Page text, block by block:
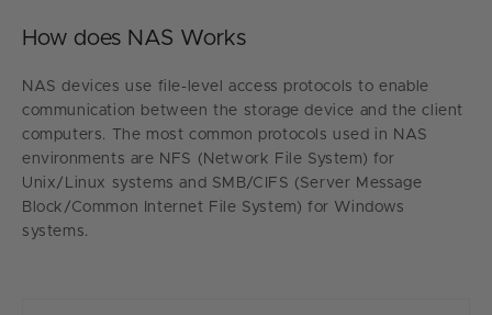
How does NAS Works
NAS devices use file-level access protocols to enable
communication between the storage device and the client
computers. The most common protocols used in NAS
environments are NFS (Network File System) for
Unix/Linux systems and SMB/CIFS (Server Message
Block/Common Internet File System) for Windows
systems.